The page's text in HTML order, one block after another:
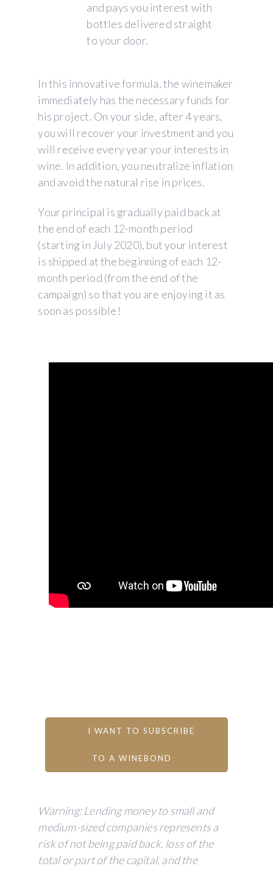
and pays you interest with
bottles delivered straight
to your door.
In this innovative formula, the winemaker
immediately has the necessary funds for
his project. On your side, after 4 years,
you will recover your investment and you
will receive every year your interests in
wine. In addition, you neutralize inflation
and avoid the natural rise in prices.
Your principal is gradually paid back at
the end of each 12-month period
(starting in July 2020), but your interest
is shipped at the beginning of each 12-
month period (from the end of the
campaign) so that you are enjoying it as
soon as possible!
I WANT TO SUBSCRIBE
TO A WINEBOND
Warning: Lending money to small and
medium-sized companies represents a
risk of not being paid back, loss of the
total or part of the capital, and the